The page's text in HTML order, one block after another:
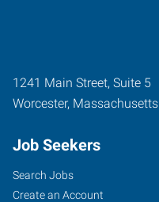
1241 Main Street, Suite 5
Worcester, Massachusetts
Job Seekers
Search Jobs
Create an Account